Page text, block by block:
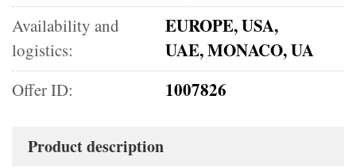
Availability and
logistics:
EUROPE, USA,
UAE, MONACO, UA
Offer ID: 1007826
Product description